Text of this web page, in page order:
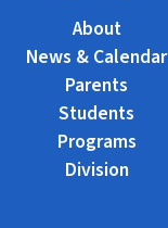
About
News & Calendar
Parents
Students
Programs
Division